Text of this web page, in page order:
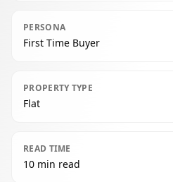
PERSONA
First Time Buyer
PROPERTY TYPE
Flat
READ TIME
10 min read